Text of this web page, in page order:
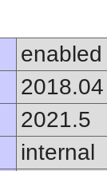
enabled
2018.04
2021.5
internal